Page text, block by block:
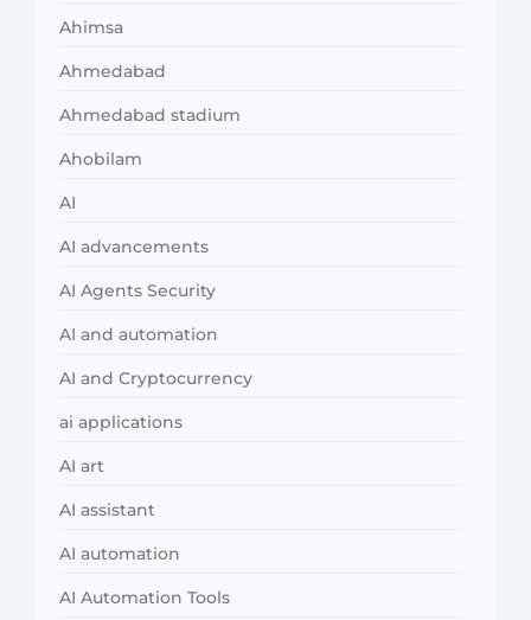
Ahimsa
Ahmedabad
Ahmedabad stadium
Ahobilam
AI
AI advancements
AI Agents Security
AI and automation
AI and Cryptocurrency
ai applications
AI art
AI assistant
AI automation
AI Automation Tools